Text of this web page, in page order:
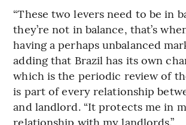
“These two levers need to be in
they’re not in balance, that’s
having a perhaps unbalanced
adding that Brazil has its own
which is the periodic review of
is part of every relationship
and landlord. “It protects me in
relationship with my landlords.”